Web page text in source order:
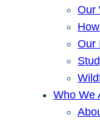
Our
Our
Who We